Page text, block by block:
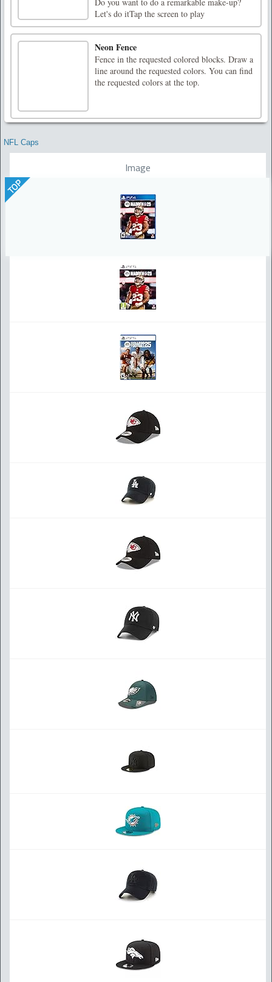
Let's do itTap the screen to play
Neon Fence
Fence in the requested colored blocks. Draw a
line around the requested colors. You can find
the requested colors at the top.
NFL Caps
Image
TOP